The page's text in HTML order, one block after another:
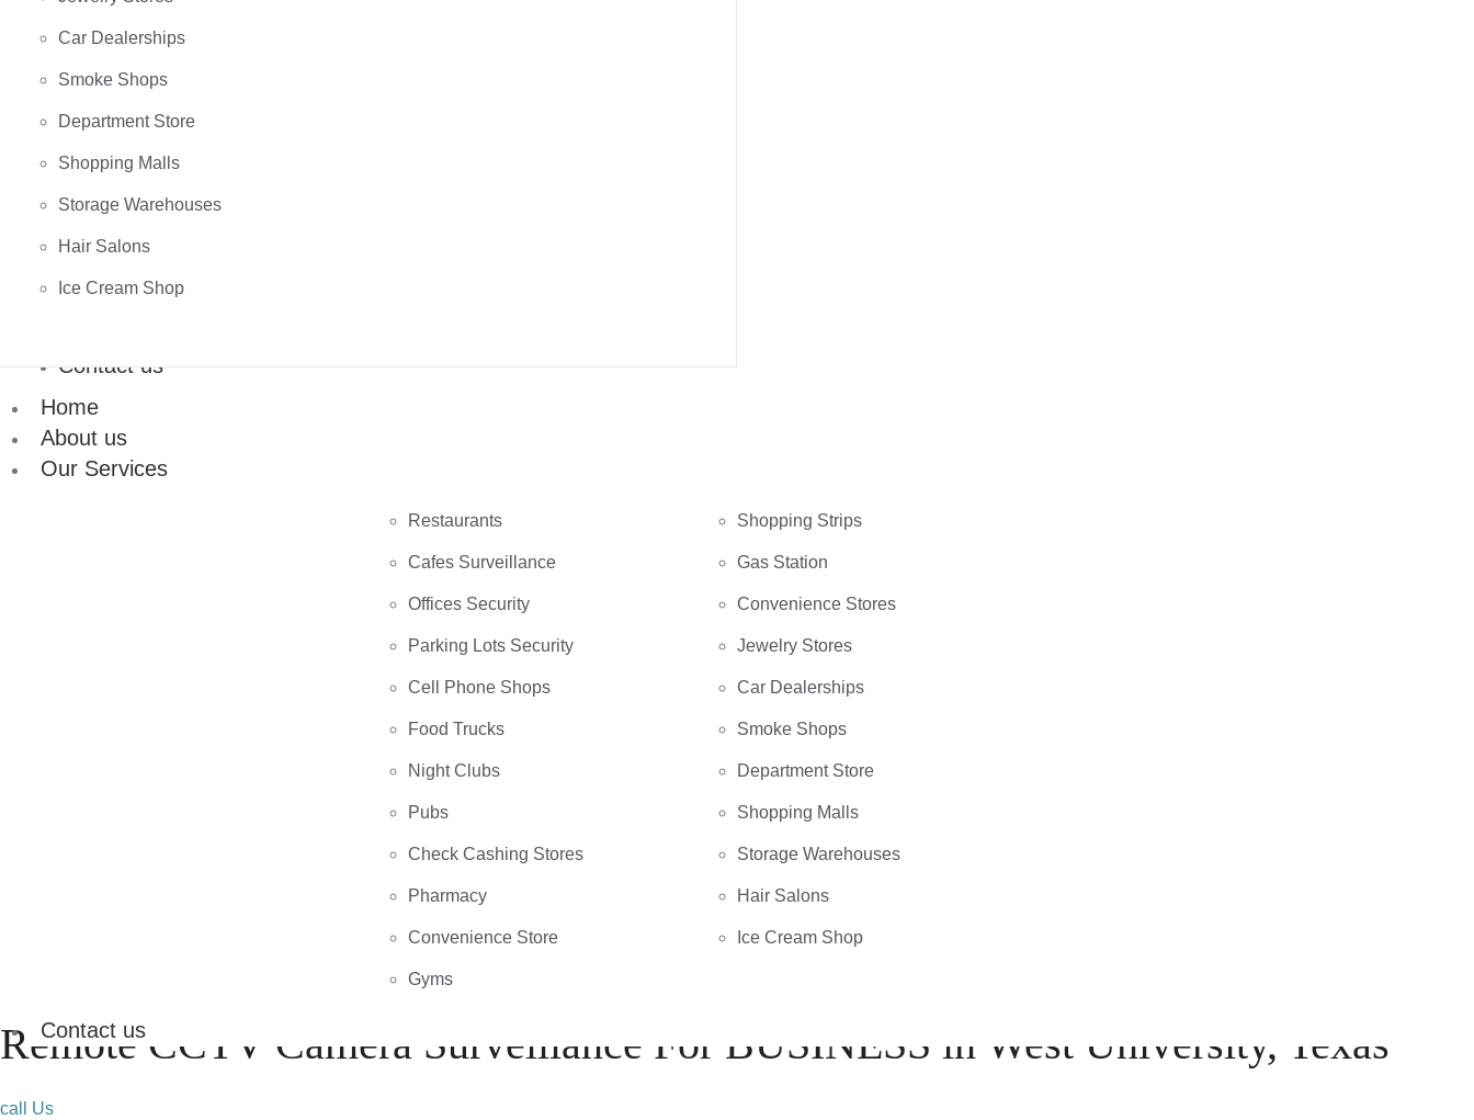
Car Dealerships
Smoke Shops
Department Store
Shopping Malls
Storage Warehouses
Hair Salons
Ice Cream Shop
Contact us
Home
About us
Our Services
Restaurants
Cafes Surveillance
Offices Security
Parking Lots Security
Cell Phone Shops
Food Trucks
Night Clubs
Pubs
Check Cashing Stores
Pharmacy
Convenience Store
Gyms
Shopping Strips
Gas Station
Convenience Stores
Jewelry Stores
Car Dealerships
Smoke Shops
Department Store
Shopping Malls
Storage Warehouses
Hair Salons
Ice Cream Shop
Contact us
Remote CCTV Camera Surveillance For BUSINESS in West University, Texas
call Us